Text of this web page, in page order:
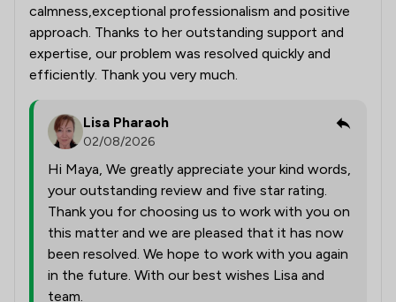
calmness,exceptional professionalism and positive
approach. Thanks to her outstanding support and
expertise, our problem was resolved quickly and
efficiently. Thank you very much.
Lisa Pharaoh
02/08/2026
Hi Maya, We greatly appreciate your kind words,
your outstanding review and five star rating.
Thank you for choosing us to work with you on
this matter and we are pleased that it has now
been resolved. We hope to work with you again
in the future. With our best wishes Lisa and
team.